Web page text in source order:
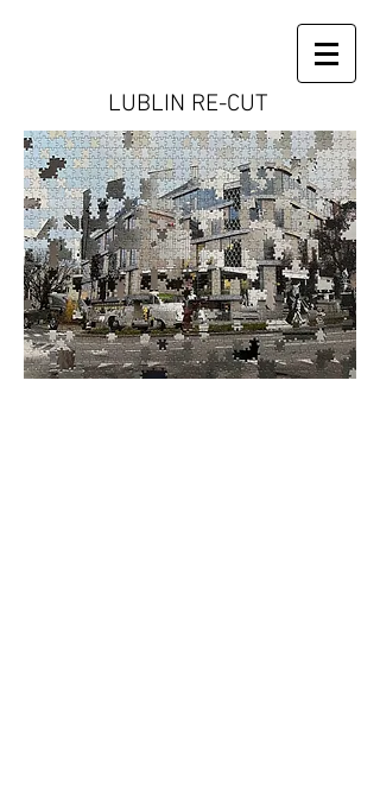
LUBLIN RE-CUT